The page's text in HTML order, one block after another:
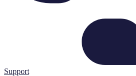
Support